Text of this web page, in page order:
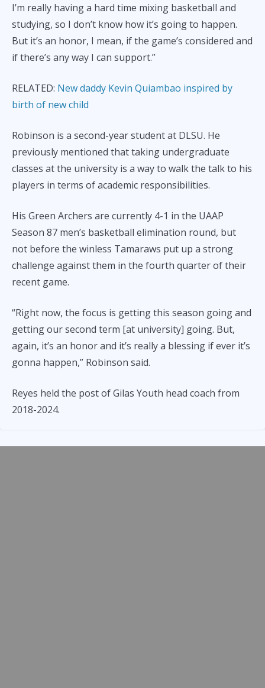
I’m really having a hard time mixing basketball and
studying, so I don’t know how it’s going to happen.
But it’s an honor, I mean, if the game’s considered and
if there’s any way I can support.”
RELATED: New daddy Kevin Quiambao inspired by
birth of new child
Robinson is a second-year student at DLSU. He
previously mentioned that taking undergraduate
classes at the university is a way to walk the talk to his
players in terms of academic responsibilities.
His Green Archers are currently 4-1 in the UAAP
Season 87 men’s basketball elimination round, but
not before the winless Tamaraws put up a strong
challenge against them in the fourth quarter of their
recent game.
“Right now, the focus is getting this season going and
getting our second term [at university] going. But,
again, it’s an honor and it’s really a blessing if ever it’s
gonna happen,” Robinson said.
Reyes held the post of Gilas Youth head coach from
2018-2024.